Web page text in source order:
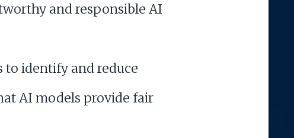
and responsible AI
to identify and reduce
AI models provide fair